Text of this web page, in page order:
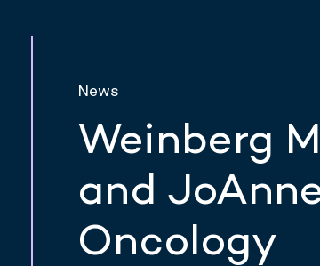
News
Weinberg
and
Oncology